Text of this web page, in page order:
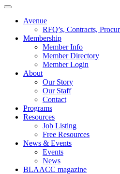
Avenue
RFQ’s, Contracts,
Membership
Member Info
Member Directory
Member Login
About
Our Story
Our Staff
Contact
Programs
Resources
Job Listing
Free Resources
News & Events
Events
News
BLAACC magazine